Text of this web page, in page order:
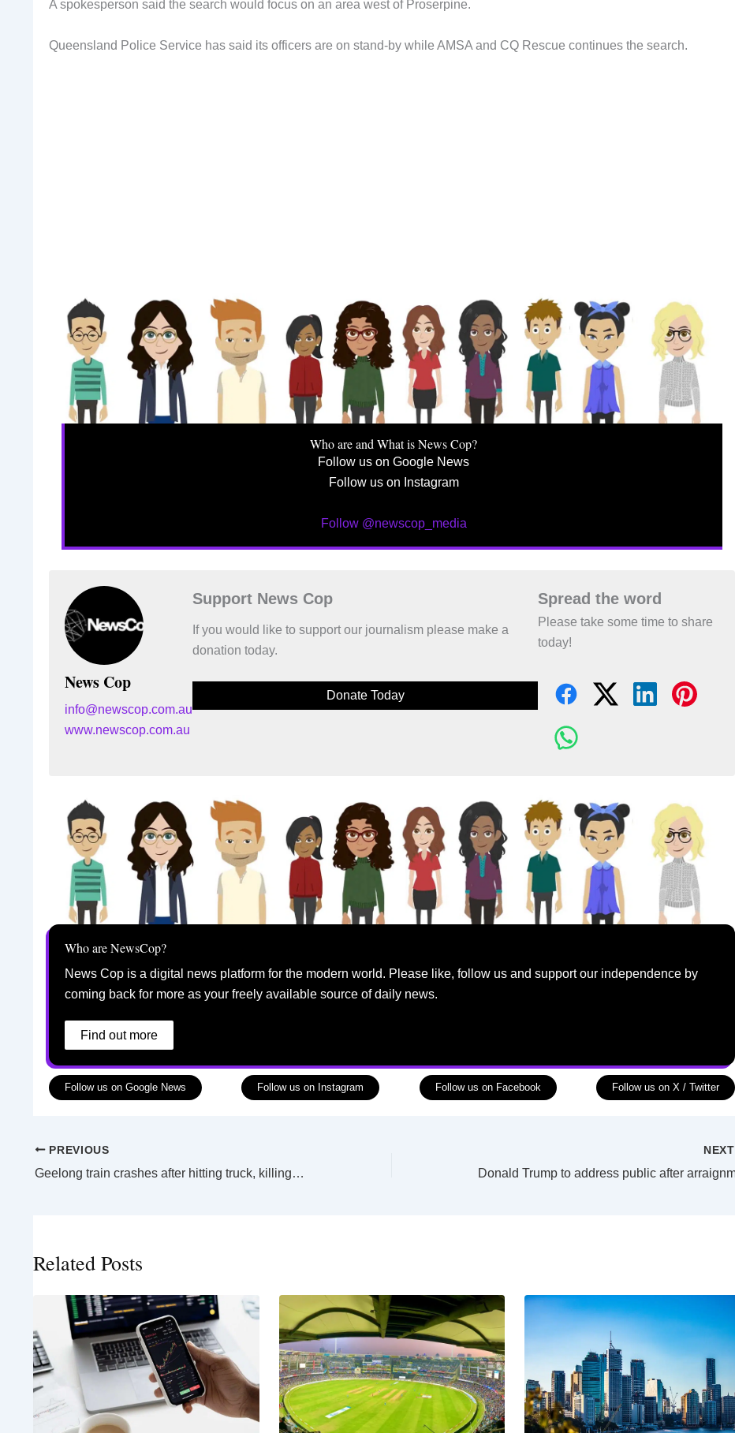
A spokesperson said the search would focus on an area west of Proserpine.
Queensland Police Service has said its officers are on stand-by while AMSA and CQ Rescue continues the search.
Who are and What is News Cop?
Follow us on Google News
Follow us on Instagram
Follow @newscop_media
News Cop
info@newscop.com.au
www.newscop.com.au
Support News Cop
If you would like to support our journalism please make a
donation today.
Donate Today
Spread the word
Please take some time to share
today!
Who are NewsCop?
News Cop is a digital news platform for the modern world. Please like, follow us and support our independence by
coming back for more as your freely available source of daily news.
Find out more
Follow us on Google News Follow us on Instagram Follow us on Facebook Follow us on X / Twitter
PREVIOUS
Geelong train crashes after hitting truck, killing one man
NEXT
Related Posts